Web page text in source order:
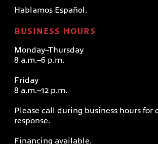
Hablamos Español.
BUSINESS HOURS
Monday–Thursday
8 a.m.–6 p.m.
Friday
8 a.m.–12 p.m.
Please call during business hours for
response.
Financing available.